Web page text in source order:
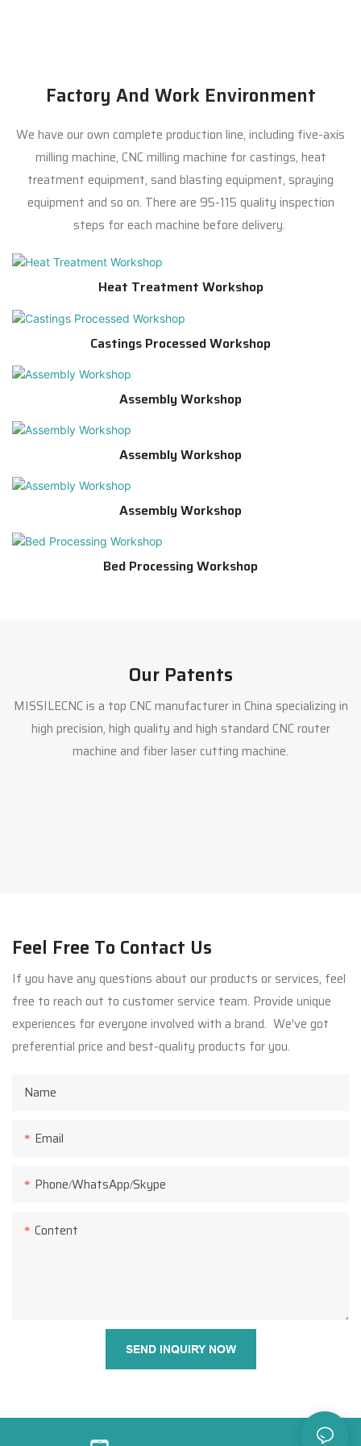
Factory And Work Environment
We have our own complete production line, including five-axis
milling machine, CNC milling machine for castings, heat
treatment equipment, sand blasting equipment, spraying
equipment and so on. There are 95-115 quality inspection
steps for each machine before delivery.
Heat Treatment Workshop
Castings Processed Workshop
Assembly Workshop
Assembly Workshop
Assembly Workshop
Bed Processing Workshop
Our Patents
MISSILECNC is a top CNC manufacturer in China specializing in
high precision, high quality and high standard CNC router
machine and fiber laser cutting machine.
Feel Free To Contact Us
If you have any questions about our products or services, feel
free to reach out to customer service team. Provide unique
experiences for everyone involved with a brand. We've got
preferential price and best-quality products for you.
Name
Email
Phone/WhatsApp/Skype
Content
SEND INQUIRY NOW